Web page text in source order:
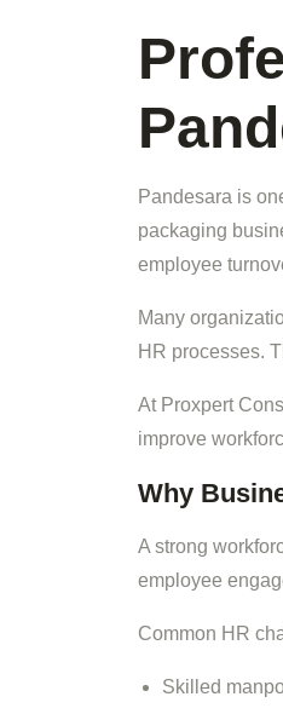
Pandesara is
packaging
employee
Many
HR processes.
At Proxpert
improve
Why
A strong
employee
Common HR
Skilled